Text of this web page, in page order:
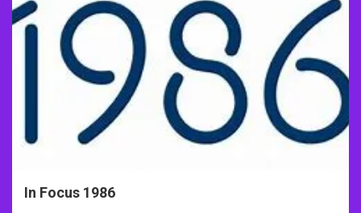
In Focus 1986